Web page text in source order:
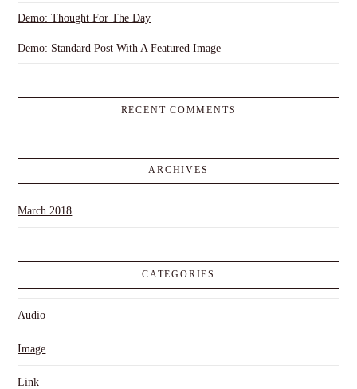
Demo: Thought For The Day
Demo: Standard Post With A Featured Image
RECENT COMMENTS
ARCHIVES
March 2018
CATEGORIES
Audio
Image
Link